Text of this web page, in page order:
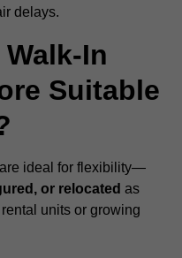
delays.
In
Suitable
ideal for flexibility—
or relocated as
units or growing